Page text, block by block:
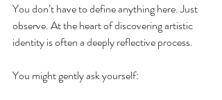
You don’t have to define anything here. Just
observe. At the heart of discovering artistic
identity is often a deeply reflective process.
You might gently ask yourself: